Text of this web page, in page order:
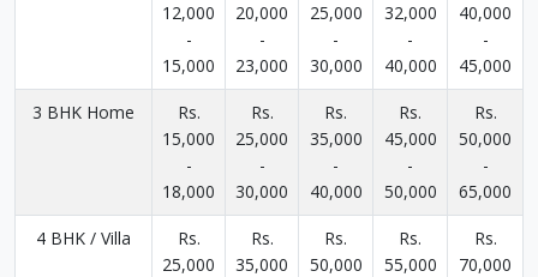
12,000
-
15,000
20,000
-
23,000
25,000
-
30,000
32,000
-
40,000
40,000
-
45,000
3 BHK Home
Rs.
15,000
-
18,000
Rs.
25,000
-
30,000
Rs.
35,000
-
40,000
Rs.
45,000
-
50,000
Rs.
50,000
-
65,000
4 BHK / Villa
Rs.
25,000
Rs.
35,000
Rs.
50,000
Rs.
55,000
Rs.
70,000